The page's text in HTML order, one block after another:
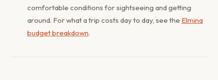
comfortable conditions for sightseeing and getting
around. For what a trip costs day to day, see the Elmina
budget breakdown.